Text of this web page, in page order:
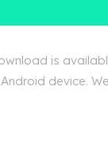
is
device.